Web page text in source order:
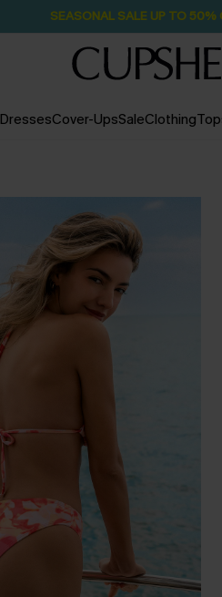
SEASONAL SALE UP TO 50%
DressesCover-UpsSaleClothing